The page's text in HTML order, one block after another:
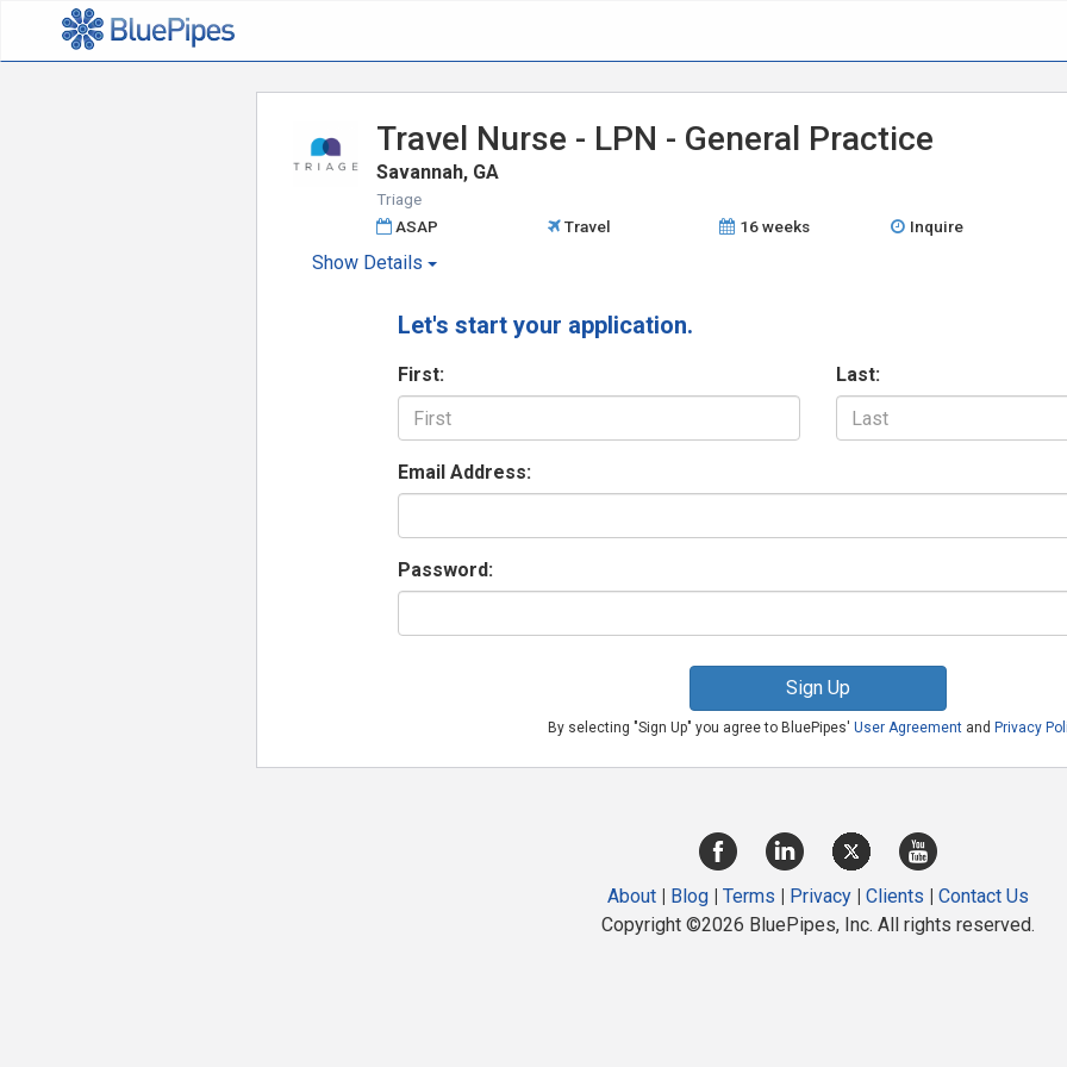
Travel Nurse - LPN - General Practice
Savannah, GA
Triage
ASAP
Travel 16 weeks Inquire
ShowDetails
Let's start your application.
First: Last:
Email Address:
Password:
Sign Up
By selecting "Sign Up" you agree to BluePipes'User Agreement and Privacy
About | Blog | Terms | Privacy | Clients | Contact Us
Copyright ©2026 BluePipes, Inc. All rights reserved.